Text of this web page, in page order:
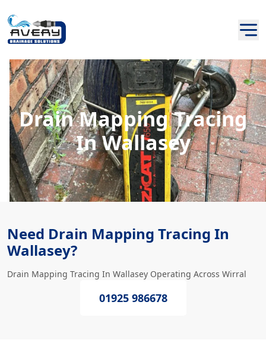
Drain Mapping Tracing
In Wallasey
Need Drain Mapping Tracing In
Wallasey?
Drain Mapping Tracing In Wallasey Operating Across Wirral
01925 986678